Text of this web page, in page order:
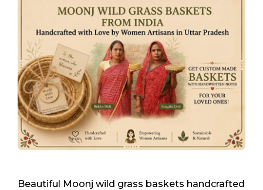
Beautiful Moonj wild grass baskets handcrafted